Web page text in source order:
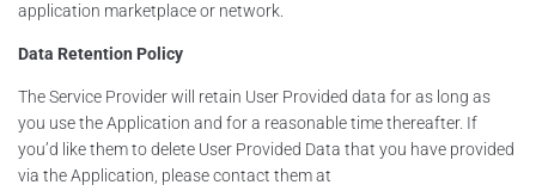
application marketplace or network.
Data Retention Policy
The Service Provider will retain User Provided data for as long as
you use the Application and for a reasonable time thereafter. If
you’d like them to delete User Provided Data that you have provided
via the Application, please contact them at